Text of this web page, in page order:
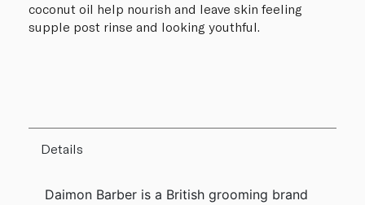
coconut oil help nourish and leave skin feeling
supple post rinse and looking youthful.
Details
Daimon Barber is a British grooming brand